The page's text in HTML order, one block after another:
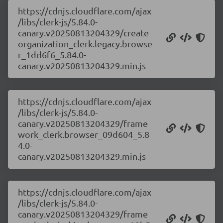
https://cdnjs.cloudflare.com/ajax
/libs/clerk-js/5.84.0-
canary.v20250813204329/create
organization_clerk.legacy.browse
r_1dd6f6_5.84.0-
canary.v20250813204329.min.js
https://cdnjs.cloudflare.com/ajax
/libs/clerk-js/5.84.0-
canary.v20250813204329/frame
work_clerk.browser_09d604_5.8
4.0-
canary.v20250813204329.min.js
https://cdnjs.cloudflare.com/ajax
/libs/clerk-js/5.84.0-
canary.v20250813204329/frame